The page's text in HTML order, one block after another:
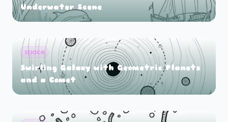
Underwater Scene
space
Swirling Galaxy with Geometric Planets
and a Comet